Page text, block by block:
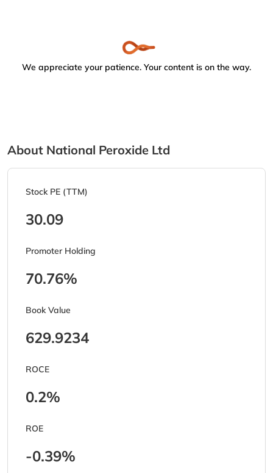
We appreciate your patience. Your content is on the way.
About National Peroxide Ltd
Stock PE (TTM)
30.09
Promoter Holding
70.76%
Book Value
629.9234
ROCE
0.2%
ROE
-0.39%